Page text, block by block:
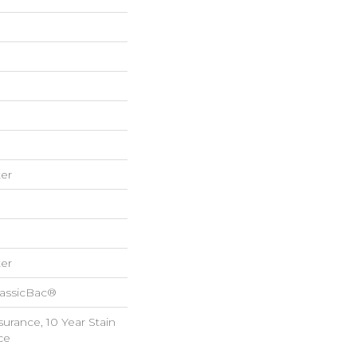
10 Year Stain